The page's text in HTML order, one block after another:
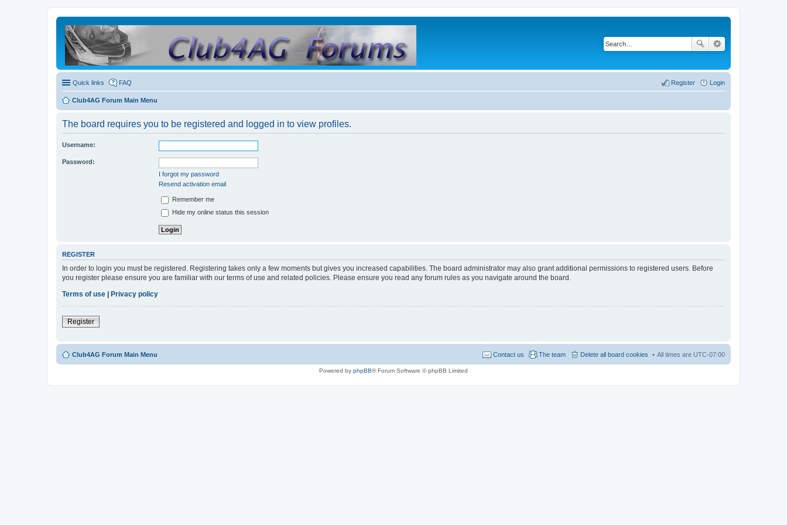
Quick links FAQ Login
Register
Club4AG Forum Main Menu
The board requires you to be registered and logged in to view profiles.
Username:
Password:
I forgot my password
Resend activation email
Remember me
Hide my online status this session
REGISTER
In order to login you must be registered. Registering takes only a few moments but gives you increased capabilities. The board administrator may also grant additional permissions to registered users. Before
you register please ensure you are familiar with our terms of use and related policies. Please ensure you read any forum rules as you navigate around the board.
Terms of use | Privacy policy
Register
Club4AG Forum Main Menu All times are UTC-07:00
Delete all board cookies
The team
Contact us
Powered by phpBB® Forum Software © phpBB Limited